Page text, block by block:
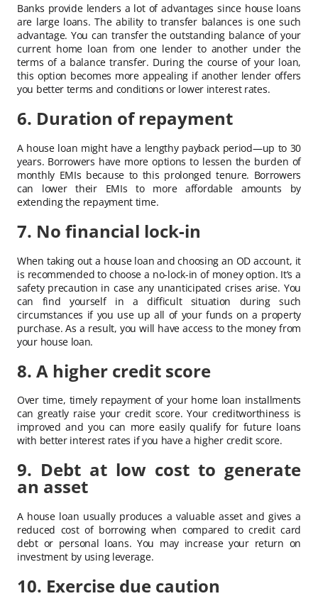
Banks provide lenders a lot of advantages since house loans
are large loans. The ability to transfer balances is one such
advantage. You can transfer the outstanding balance of your
current home loan from one lender to another under the
terms of a balance transfer. During the course of your loan,
this option becomes more appealing if another lender offers
you better terms and conditions or lower interest rates.
6. Duration of repayment
A house loan might have a lengthy payback period—up to 30
years. Borrowers have more options to lessen the burden of
monthly EMIs because to this prolonged tenure. Borrowers
can lower their EMIs to more affordable amounts by
extending the repayment time.
7. No financial lock-in
When taking out a house loan and choosing an OD account, it
is recommended to choose a no-lock-in of money option. It’s a
safety precaution in case any unanticipated crises arise. You
can find yourself in a difficult situation during such
circumstances if you use up all of your funds on a property
purchase. As a result, you will have access to the money from
your house loan.
8. A higher credit score
Over time, timely repayment of your home loan installments
can greatly raise your credit score. Your creditworthiness is
improved and you can more easily qualify for future loans
with better interest rates if you have a higher credit score.
9. Debt at low cost to generate
an asset
A house loan usually produces a valuable asset and gives a
reduced cost of borrowing when compared to credit card
debt or personal loans. You may increase your return on
investment by using leverage.
10. Exercise due caution